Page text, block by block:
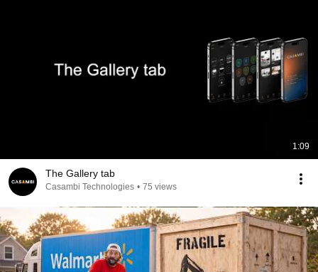
1:09
The Gallery tab
Casambi Technologies • 75 views